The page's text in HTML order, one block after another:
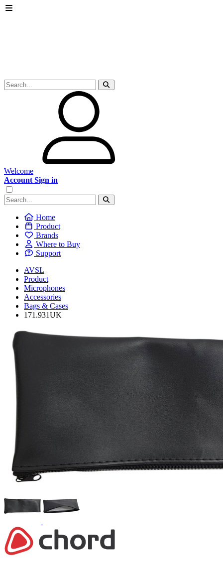
Welcome
Account Sign in
Home
Product
Brands
Where to Buy
Support
AVSL
Product
Microphones
Accessories
Bags & Cases
171.931UK